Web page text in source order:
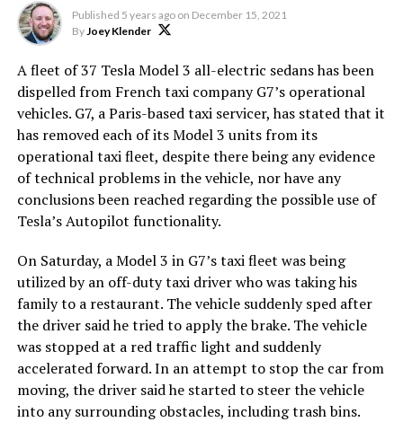
Published 5 years ago on December 15, 2021
ByJoey Klender
A fleet of 37 Tesla Model 3 all-electric sedans has been
dispelled from French taxi company G7’s operational
vehicles. G7, a Paris-based taxi servicer, has stated that it
has removed each of its Model 3 units from its
operational taxi fleet, despite there being any evidence
of technical problems in the vehicle, nor have any
conclusions been reached regarding the possible use of
Tesla’s Autopilot functionality.
On Saturday, a Model 3 in G7’s taxi fleet was being
utilized by an off-duty taxi driver who was taking his
family to a restaurant. The vehicle suddenly sped after
the driver said he tried to apply the brake. The vehicle
was stopped at a red traffic light and suddenly
accelerated forward. In an attempt to stop the car from
moving, the driver said he started to steer the vehicle
into any surrounding obstacles, including trash bins.